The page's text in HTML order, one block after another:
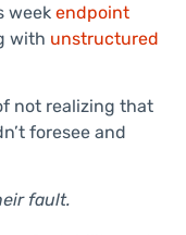
week endpoint
with unstructured
not realizing that
foresee and
fault.